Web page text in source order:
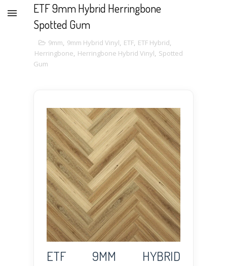
ETF 9mm Hybrid Herringbone
Spotted Gum
9mm, 9mm Hybrid Vinyl, ETF, ETF Hybrid,
Herringbone, Herringbone Hybrid Vinyl, Spotted
Gum
ETF 9MM HYBRID